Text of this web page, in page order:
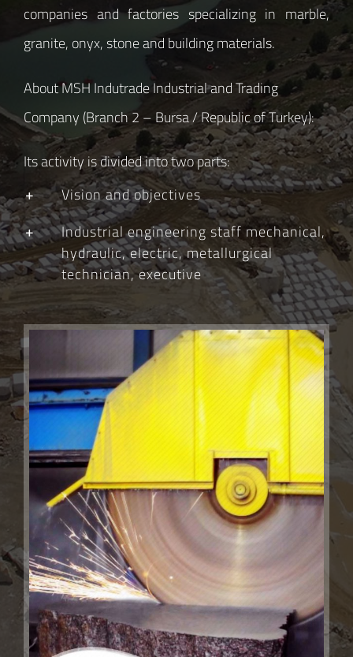
companies and factories specializing in marble,
granite, onyx, stone and building materials.
About MSH Indutrade Industrial and Trading
Company (Branch 2 – Bursa / Republic of Turkey):
Its activity is divided into two parts:
Vision and objectives
Industrial engineering staff mechanical,
hydraulic, electric, metallurgical
technician, executive